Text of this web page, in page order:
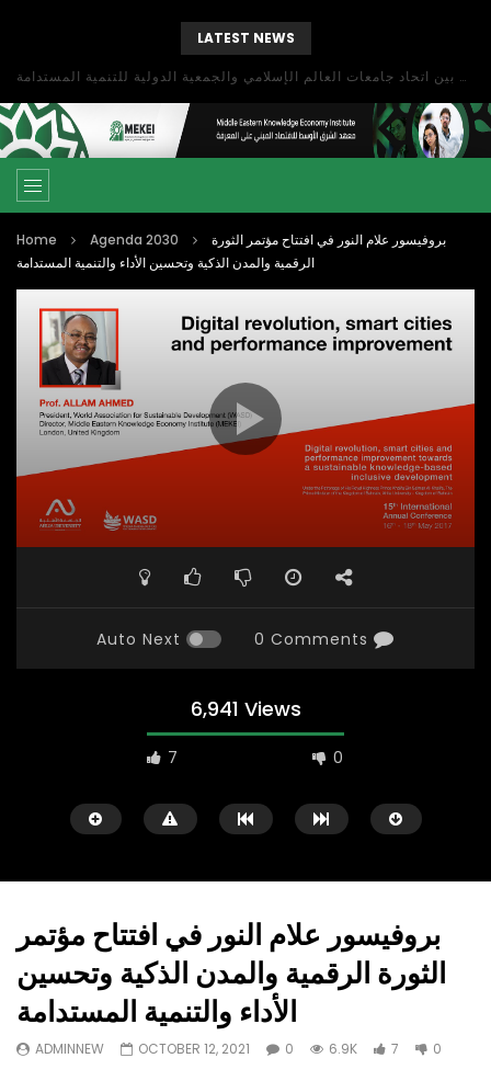
LATEST NEWS
بحث آفاق التعاون بين اتحاد جامعات العالم الإسلامي والجمعية الدولية للتنمية المستدامة
Home Agenda 2030
بروفيسور علام النور في افتتاح مؤتمر الثورة
الرقمية والمدن الذكية وتحسين الأداء والتنمية المستدامة
Auto Next 0 Comments
6,941 Views
7 0
Watch Later
23:40
Testimonials, Feedback and
Comments on the work of the
07:35
Development
بروفيسور علام النور في افتتاح مؤتمر
الثورة الرقمية والمدن الذكية وتحسين
الأداء والتنمية المستدامة
ADMINNEW OCTOBER 12, 2021 0 6.9K 7 0